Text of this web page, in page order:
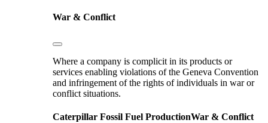
War & Conflict
Where a company is complicit in its products or
services enabling violations of the Geneva Convention
and infringement of the rights of individuals in war or
conflict situations.
Caterpillar Fossil Fuel ProductionWar & Conflict